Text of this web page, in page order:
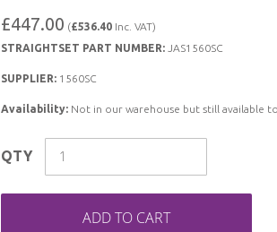
£447.00 (£536.40 Inc. VAT)
STRAIGHTSET PART NUMBER: JAS1560SC
SUPPLIER: 1560SC
Availability: Not in our warehouse but still available
QTY
ADD TO CART